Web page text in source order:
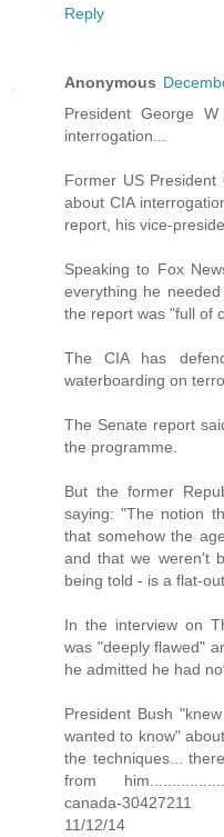
Reply
Anonymous
President George
interrogation...
Former US
about CIA
report, his vice-
Speaking to Fox
everything he
the report was "full of
The CIA has
waterboarding on
The Senate report
the programme.
But the former
saying: "The notion
that somehow the
and that we weren't
being told - is a flat-
In the interview on
was "deeply flawed"
he admitted he had
President Bush
wanted to know"
the techniques...
from
canada-30427211
11/12/14